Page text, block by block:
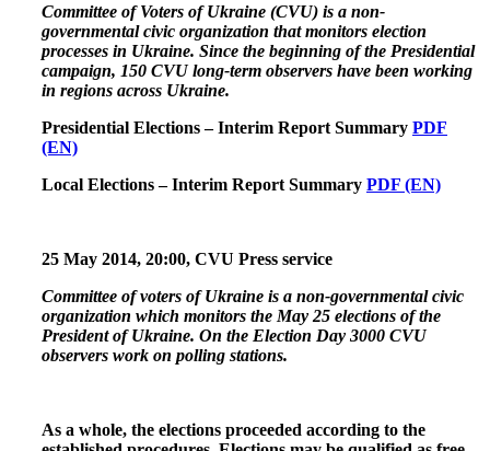
Committee of Voters of Ukraine (CVU) is a non-
governmental civic organization that monitors election
processes in Ukraine. Since the beginning of the Presidential
campaign, 150 CVU long-term observers have been working
in regions across Ukraine.
Presidential Elections – Interim Report Summary PDF
(EN)
Local Elections – Interim Report Summary PDF (EN)
25 May 2014, 20:00, CVU Press service
Committee of voters of Ukraine is a non-governmental civic
organization which monitors the May 25 elections of the
President of Ukraine. On the Election Day 3000 CVU
observers work on polling stations.
As a whole, the elections proceeded according to the